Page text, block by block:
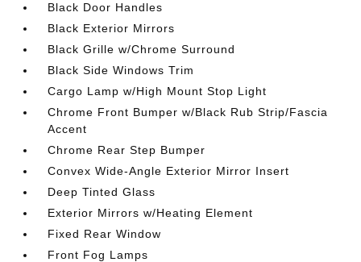
Black Door Handles
Black Exterior Mirrors
Black Grille w/Chrome Surround
Black Side Windows Trim
Cargo Lamp w/High Mount Stop Light
Chrome Front Bumper w/Black Rub Strip/Fascia
Accent
Chrome Rear Step Bumper
Convex Wide-Angle Exterior Mirror Insert
Deep Tinted Glass
Exterior Mirrors w/Heating Element
Fixed Rear Window
Front Fog Lamps